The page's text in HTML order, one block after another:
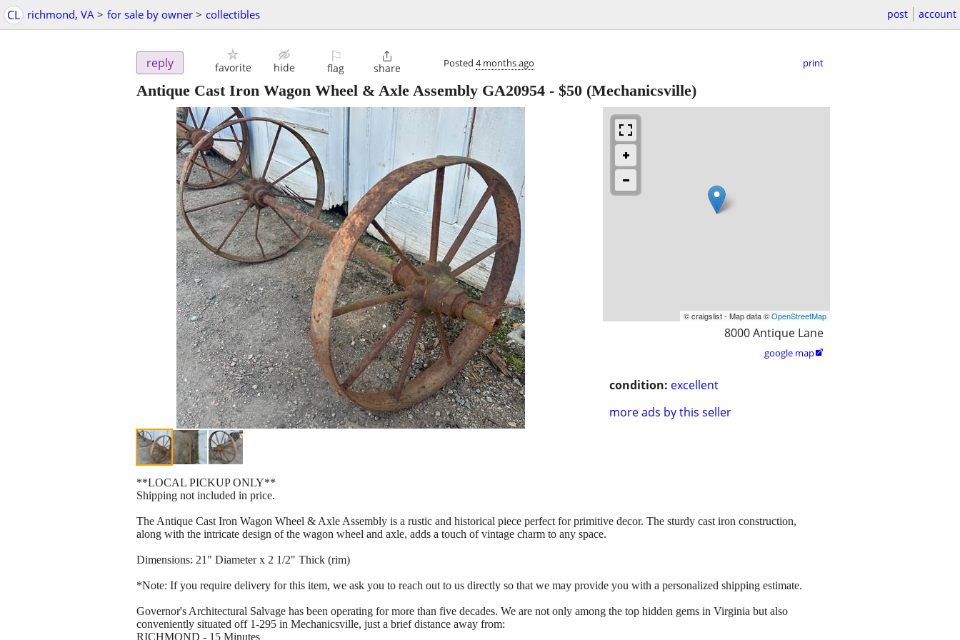
CL richmond, VA > for sale by owner > collectibles post account
reply favorite hide
⚐
flag

share Posted 4 months ago print
Antique Cast Iron Wagon Wheel & Axle Assembly GA20954 - $50 (Mechanicsville)
© craigslist - Map data ©OpenStreetMap
8000 Antique Lane
google map
condition: excellent
more ads by this seller
**LOCAL PICKUP ONLY**
Shipping not included in price.
The Antique Cast Iron Wagon Wheel & Axle Assembly is a rustic and historical piece perfect for primitive decor. The sturdy cast iron construction,
along with the intricate design of the wagon wheel and axle, adds a touch of vintage charm to any space.
Dimensions: 21" Diameter x 2 1/2" Thick (rim)
*Note: If you require delivery for this item, we ask you to reach out to us directly so that we may provide you with a personalized shipping estimate.
Governor's Architectural Salvage has been operating for more than five decades. We are not only among the top hidden gems in Virginia but also
conveniently situated off 1-295 in Mechanicsville, just a brief distance away from:
RICHMOND - 15 Minutes